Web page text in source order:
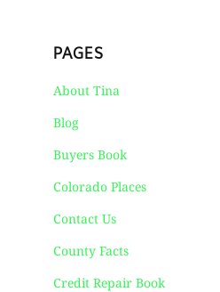
PAGES
About Tina
Blog
Buyers Book
Colorado Places
Contact Us
County Facts
Credit Repair Book